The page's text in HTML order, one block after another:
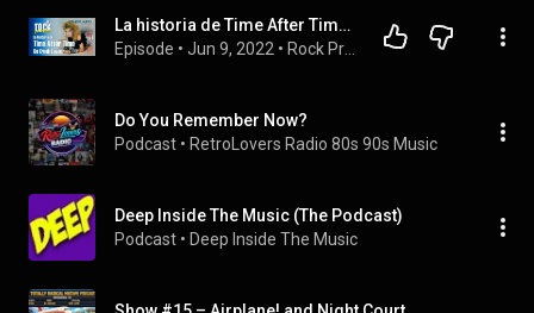
La historia de Time After Time de Cyndi Lauper 🎸 Rock Pretérito
Episode • Jun 9, 2022 •
Do You Remember Now?
Podcast • RetroLovers Radio 80s 90s Music
Deep Inside The Music (The Podcast)
Podcast • Deep Inside The Music